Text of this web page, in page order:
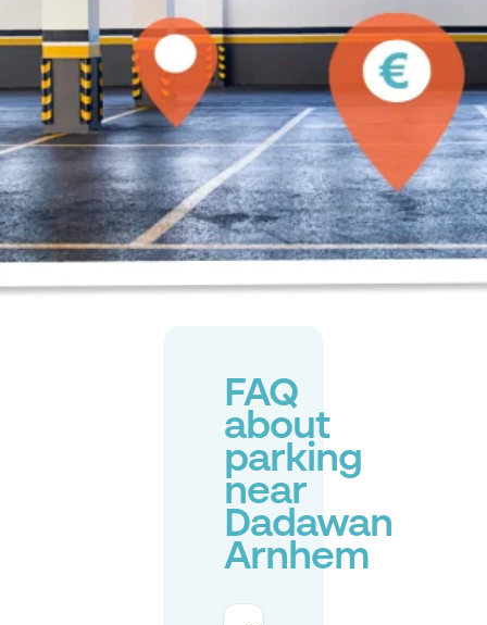
FAQ
about
parking
near
Dadawan
Arnhem